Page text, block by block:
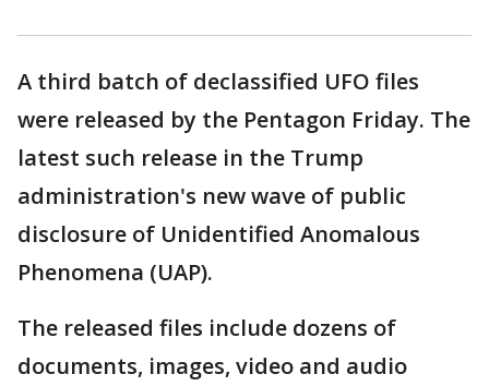
A third batch of declassified UFO files
were released by the Pentagon Friday. The
latest such release in the Trump
administration's new wave of public
disclosure of Unidentified Anomalous
Phenomena (UAP).
The released files include dozens of
documents, images, video and audio